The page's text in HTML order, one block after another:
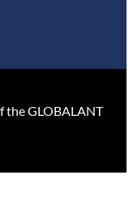
the GLOBALANT